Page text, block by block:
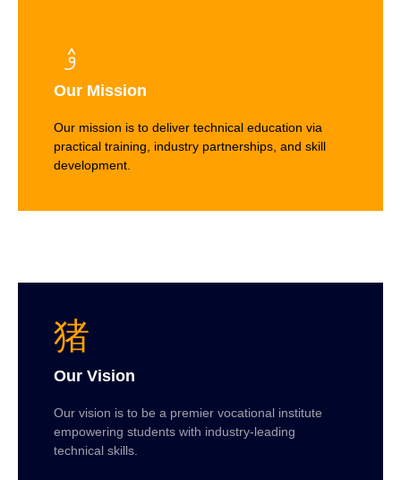
Our Vision
Our vision is to be a premier vocational institute
empowering students with industry-leading
technical skills.
Our Mission
Our mission is to deliver technical education via
practical training, industry partnerships, and skill
development.